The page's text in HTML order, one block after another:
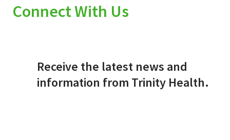
Connect With Us
Receive the latest news and
information from Trinity Health.